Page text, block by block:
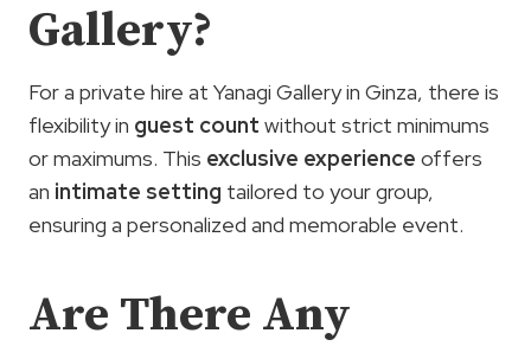
Gallery?
For a private hire at Yanagi Gallery in Ginza, there is
flexibility in guest count without strict minimums
or maximums. This exclusive experience offers
an intimate setting tailored to your group,
ensuring a personalized and memorable event.
Are There Any